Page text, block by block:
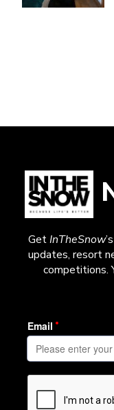
GetInTheSnow
updates, resort
competitions.